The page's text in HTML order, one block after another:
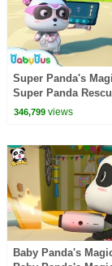
Super Panda's
Super Panda
BabyBus Cartoon
346,799views
Baby Panda's